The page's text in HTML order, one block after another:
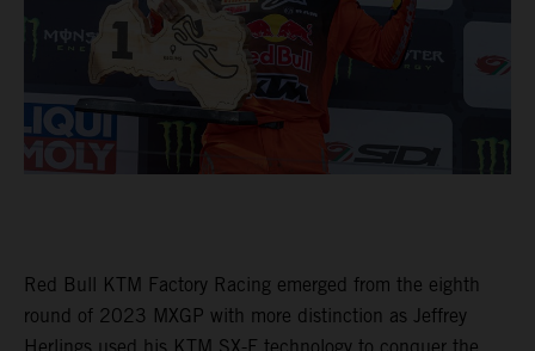
Red Bull KTM Factory Racing emerged from the eighth
round of 2023 MXGP with more distinction as Jeffrey
Herlings used his KTM SX-F technology to conquer the